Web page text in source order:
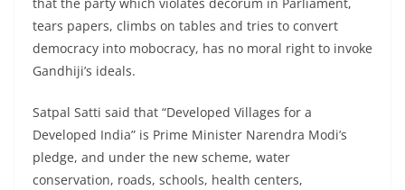
tears papers, climbs on tables and tries to convert
democracy into mobocracy, has no moral right to invoke
Gandhiji’s ideals.
Satpal Satti said that “Developed Villages for a
Developed India” is Prime Minister Narendra Modi’s
pledge, and under the new scheme, water
conservation, roads, schools, health centers,